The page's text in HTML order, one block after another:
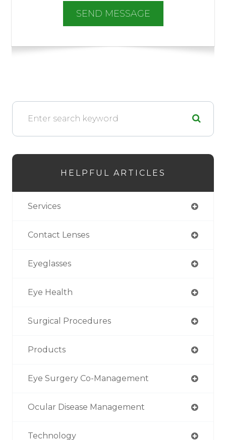
HELPFUL ARTICLES
Services
Contact Lenses
Eyeglasses
Eye Health
Surgical Procedures
Products
Eye Surgery Co-Management
Ocular Disease Management
Technology